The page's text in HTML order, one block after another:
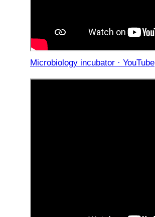
Microbiology incubator · YouTube